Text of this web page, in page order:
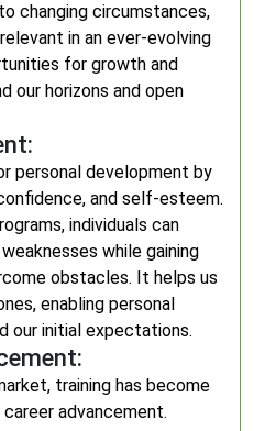
changing circumstances,
in an ever-evolving
for growth and
our horizons and open
personal development by
and self-esteem.
individuals can
while gaining
obstacles. It helps us
enabling personal
our initial expectations.
training has become
advancement.